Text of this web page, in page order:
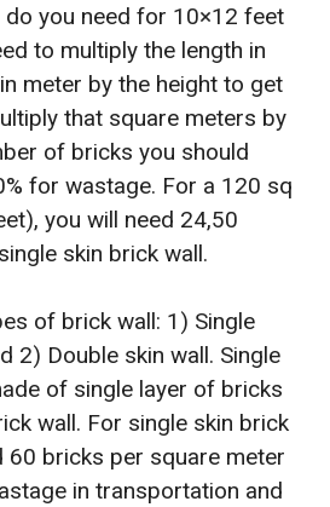
you need for 10×12 feet
to multiply the length in
meter by the height to get
that square meters by
of bricks you should
for wastage. For a 120 sq
you will need 24,50
skin brick wall.
of brick wall: 1) Single
2) Double skin wall. Single
of single layer of bricks
wall. For single skin brick
60 bricks per square meter
in transportation and